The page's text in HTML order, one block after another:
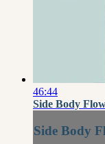
46:44
Side Body
Side Body